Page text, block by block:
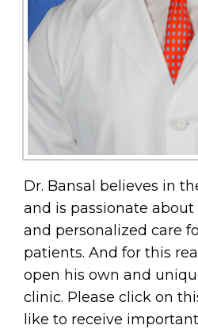
Dr. Bansal believes in
and is passionate
and personalized care
patients. And for this
open his own and
clinic. Please click on
like to receive